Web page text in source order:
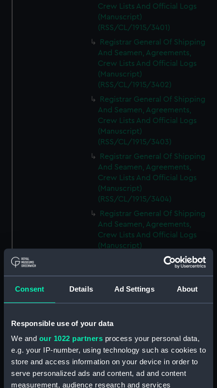
Consent Details Ad Settings About
Responsible use of your data
We and our 1022 partners process your personal data,
e.g. your IP-number, using technology such as cookies to
store and access information on your device in order to
serve personalized ads and content, ad and content
measurement, audience research and services
Crew Lists And Official Logs
(Manuscript)
(RSS/CL/1915/3401)
Registrar General Of Shipping
And Seamen, Agreements,
Crew Lists And Official Logs
(Manuscript)
(RSS/CL/1915/3402)
Registrar General Of Shipping
And Seamen, Agreements,
Crew Lists And Official Logs
(Manuscript)
(RSS/CL/1915/3403)
Registrar General Of Shipping
And Seamen, Agreements,
Crew Lists And Official Logs
(Manuscript)
(RSS/CL/1915/3404)
Registrar General Of Shipping
And Seamen, Agreements,
Crew Lists And Official Logs
(Manuscript)
(RSS/CL/1915/3405)
Registrar General Of Shipping
Crew Lists And Official Logs
(Manuscript)
Registrar General Of Shipping
And Seamen, Agreements,
Crew Lists And Official Logs
(Manuscript)
(RSS/CL/1915/3407)
Registrar General Of Shipping